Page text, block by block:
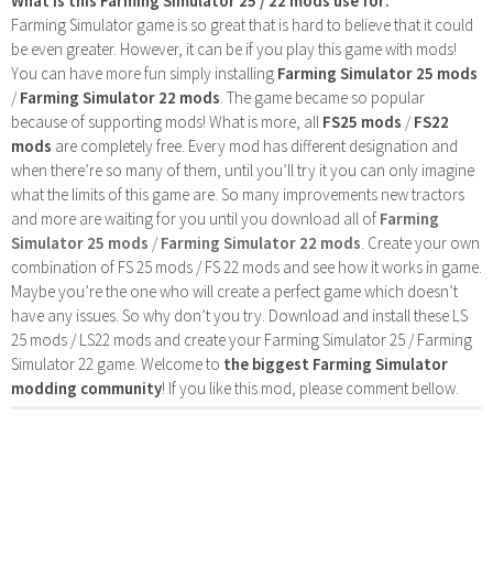
Farming Simulator game is so great that is hard to believe that it could
be even greater. However, it can be if you play this game with mods!
You can have more fun simply installing Farming Simulator 25 mods
/Farming Simulator 22 mods . The game became so popular
because of supporting mods! What is more, all FS25 mods /FS22
mods are completely free. Every mod has different designation and
when there’re so many of them, until you’ll try it you can only imagine
what the limits of this game are. So many improvements new tractors
and more are waiting for you until you download all of Farming
Simulator 25 mods /Farming Simulator 22 mods . Create your own
combination of FS 25 mods / FS 22 mods and see how it works in game.
Maybe you’re the one who will create a perfect game which doesn’t
have any issues. So why don’t you try. Download and install these LS
25 mods / LS22 mods and create your Farming Simulator 25 / Farming
Simulator 22 game. Welcome to the biggest Farming Simulator
modding community! If you like this mod, please comment bellow.